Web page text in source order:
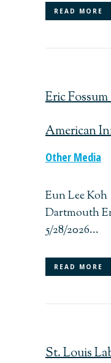
READ MORE
Eric
American
Other Media
Eun Lee Koh
Dartmouth
5/28/2026...
READ MORE
St. Louis